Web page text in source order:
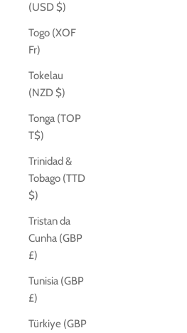
(USD $)
Togo (XOF
Fr)
Tokelau
(NZD $)
Tonga (TOP
T$)
Trinidad &
Tobago (TTD
$)
Tristan da
Cunha (GBP
£)
Tunisia (GBP
£)
Türkiye (GBP